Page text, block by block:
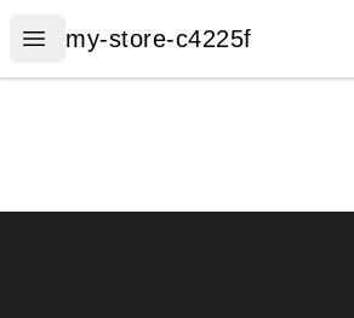
Open menu
my-store-c4225f
my-store-c4225f